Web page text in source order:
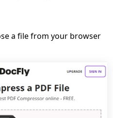
a file from your browser